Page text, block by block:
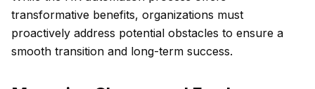
transformative benefits, organizations must
proactively address potential obstacles to ensure a
smooth transition and long-term success.